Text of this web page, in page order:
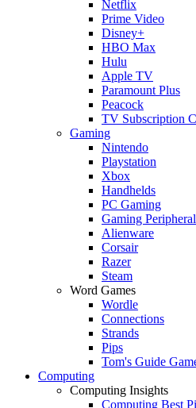
Netflix
Prime Video
Disney+
HBO Max
Hulu
Apple TV
Paramount Plus
Peacock
TV Subscription
Gaming
Nintendo
Playstation
Xbox
Handhelds
PC Gaming
Gaming
Alienware
Corsair
Razer
Steam
Word Games
Wordle
Connections
Strands
Pips
Tom's Guide
Computing
Computing Insights
Computing Best